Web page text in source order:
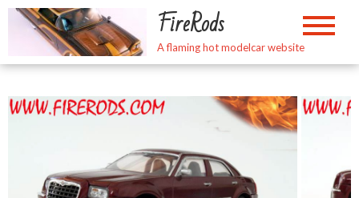
Skip
FireRods
A flaming hot modelcar website